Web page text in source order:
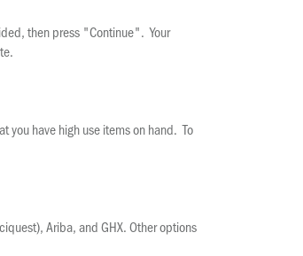
then press "Continue". Your
you have high use items on hand. To
Ariba, and GHX. Other options